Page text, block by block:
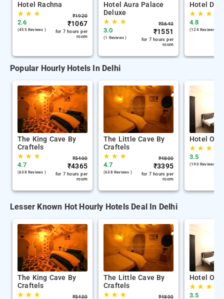
Hotel Rachna
★★ ★
2.6
(455 Reviews )
₹1920
₹1067
for 7 hours per
room
Hotel Aura Palace
Deluxe
★★ ★
3.0
(1 Reviews )
₹5640
₹1551
for 7 hours per
room
Hotel De
★★ ★
4.8
(124 Reviews )
Popular Hourly Hotels In Delhi
The King Cave By
Craftels
★★ ★
4.7
(638 Reviews )
₹5400
₹4365
for 7 hours per
room
The Little Cave By
Craftels
★★ ★
4.7
(638 Reviews )
₹4800
₹3395
for 7 hours per
room
Hotel
★★ ★
3.5
(190 Reviews )
Lesser Known Hot Hourly Hotels Deal In Delhi
The King Cave By
Craftels
★★ ★ ₹5400
The Little Cave By
Craftels
★★ ★ ₹4800
Hotel
★★ ★
3.5